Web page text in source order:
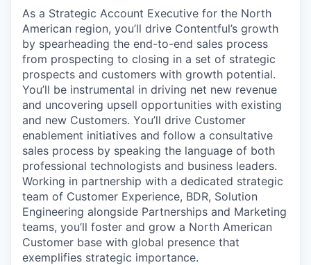
As a Strategic Account Executive for the North
American region, you’ll drive Contentful’s growth
by spearheading the end-to-end sales process
from prospecting to closing in a set of strategic
prospects and customers with growth potential.
You’ll be instrumental in driving net new revenue
and uncovering upsell opportunities with existing
and new Customers. You’ll drive Customer
enablement initiatives and follow a consultative
sales process by speaking the language of both
professional technologists and business leaders.
Working in partnership with a dedicated strategic
team of Customer Experience, BDR, Solution
Engineering alongside Partnerships and Marketing
teams, you’ll foster and grow a North American
Customer base with global presence that
exemplifies strategic importance.